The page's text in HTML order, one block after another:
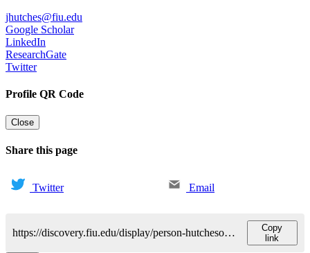
jhutches@fiu.edu
Google Scholar
LinkedIn
ResearchGate
Twitter
Profile QR Code
Close
Share this page
Twitter Email
https://discovery.fiu.edu/display/person-hutchesonjoshua
Copy
link